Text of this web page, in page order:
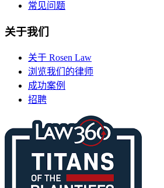
常见问题
关于我们
关于 Rosen Law
浏览我们的律师
成功案例
招聘